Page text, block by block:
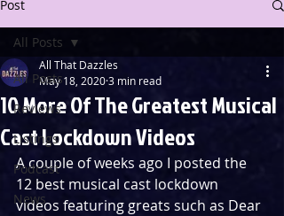
Post
All Posts
Reviews
Listings
Podcast
News
All Posts
10 More Of The Greatest Musical
Cast Lockdown Videos
All That Dazzles
May 18, 20203 min read
A couple of weeks ago I posted the
12 best musical cast lockdown
videos featuring greats such as Dear